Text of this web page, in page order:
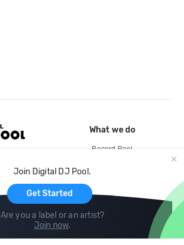
Join Digital DJ Pool.
Get Started
Are you a label or an artist?
Join now.
What we do
Record Pool